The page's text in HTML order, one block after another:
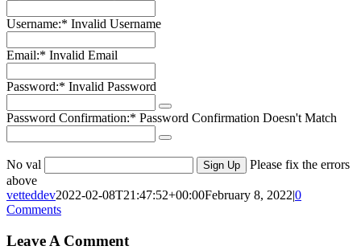
Username:* Invalid Username
Email:* Invalid Email
Password:* Invalid Password
Password Confirmation:* Password Confirmation Doesn't Match
No val
Please fix the errors
above
vetteddev2022-02-08T21:47:52+00:00February 8, 2022|0
Comments
Leave A Comment